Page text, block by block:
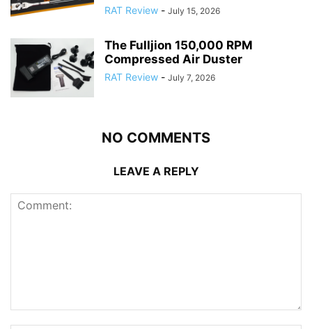
RAT Review - July 15, 2026
The Fulljion 150,000 RPM
Compressed Air Duster
RAT Review - July 7, 2026
NO COMMENTS
LEAVE A REPLY